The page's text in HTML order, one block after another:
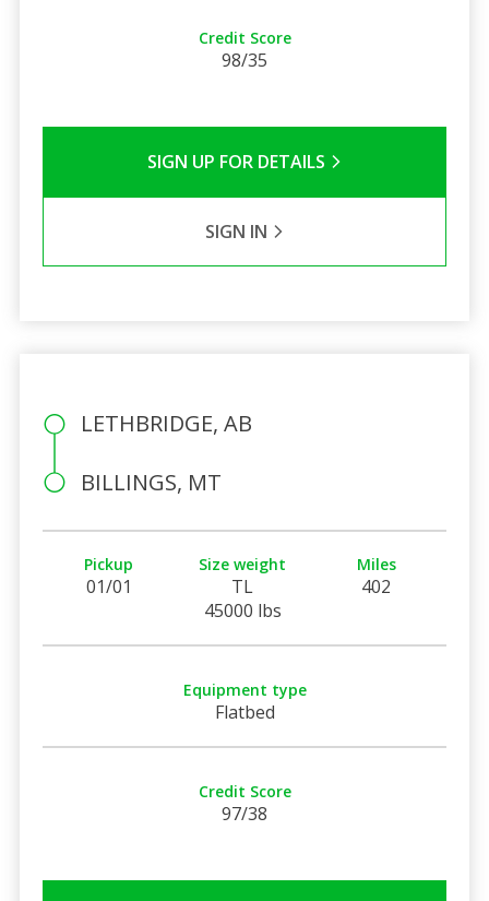
Credit Score
98/35
SIGN UP FOR DETAILS
SIGN IN
LETHBRIDGE, AB
BILLINGS, MT
Pickup
01/01
Size weight
TL
45000 lbs
Miles
402
Equipment type
Flatbed
Credit Score
97/38